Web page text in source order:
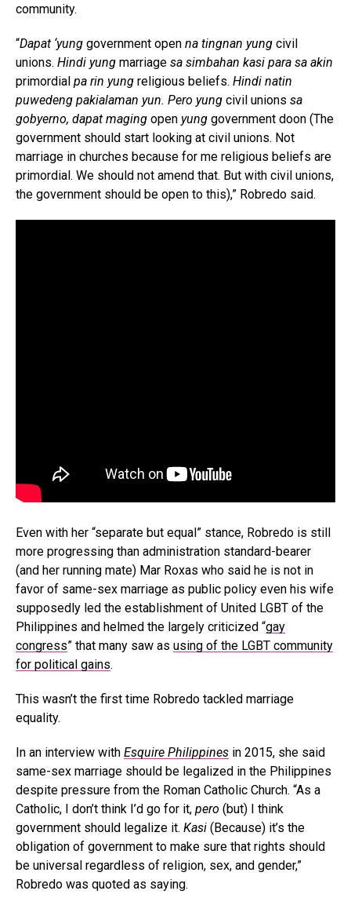
community.
“Dapat ‘yung government open na tingnan yung civil
unions. Hindi yung marriage sa simbahan kasi para sa akin
primordial pa rin yung religious beliefs. Hindi natin
puwedeng pakialaman yun. Pero yung civil unions sa
gobyerno, dapat maging open yung government doon (The
government should start looking at civil unions. Not
marriage in churches because for me religious beliefs are
primordial. We should not amend that. But with civil unions,
the government should be open to this),” Robredo said.
Even with her “separate but equal” stance, Robredo is still
more progressing than administration standard-bearer
(and her running mate) Mar Roxas who said he is not in
favor of same-sex marriage as public policy even his wife
supposedly led the establishment of United LGBT of the
Philippines and helmed the largely criticized “gay
congress” that many saw as using of the LGBT community
for political gains.
This wasn’t the first time Robredo tackled marriage
equality.
In an interview with Esquire Philippines in 2015, she said
same-sex marriage should be legalized in the Philippines
despite pressure from the Roman Catholic Church. “As a
Catholic, I don’t think I’d go for it, pero (but) I think
government should legalize it. Kasi (Because) it’s the
obligation of government to make sure that rights should
be universal regardless of religion, sex, and gender,”
Robredo was quoted as saying.